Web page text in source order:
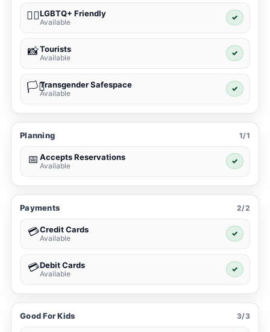
🏳️‍🌈LGBTQ+ Friendly
Available
✓
📸Tourists
Available
✓
🏳️‍⚧️Transgender Safespace
Available
✓
Planning 1/1
📅 Accepts Reservations
Available
✓
Payments 2/2
💳Credit Cards
Available
✓
💳Debit Cards
Available
✓
Good For Kids 3/3